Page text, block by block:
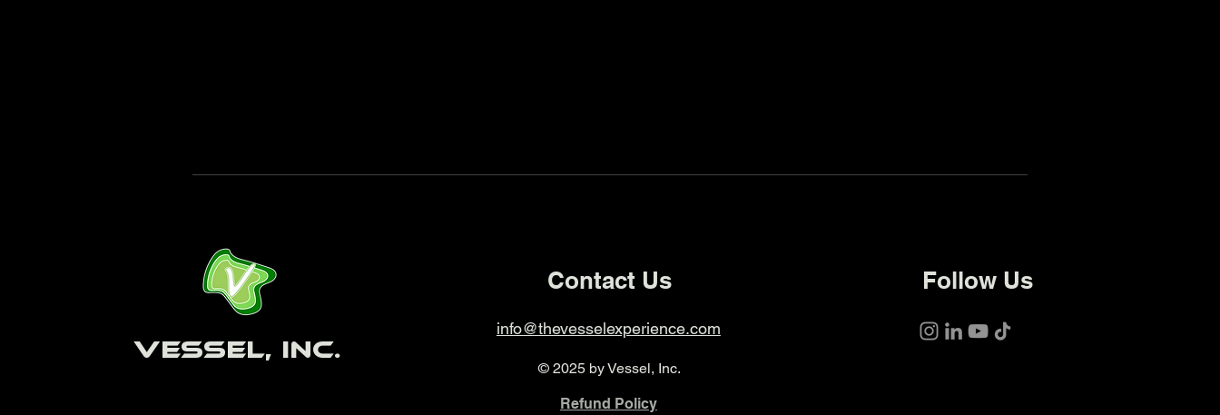
Vessel, Inc.
Contact Us
info@thevesselexperience.com
© 2025 by Vessel, Inc.
Refund Policy
Follow Us